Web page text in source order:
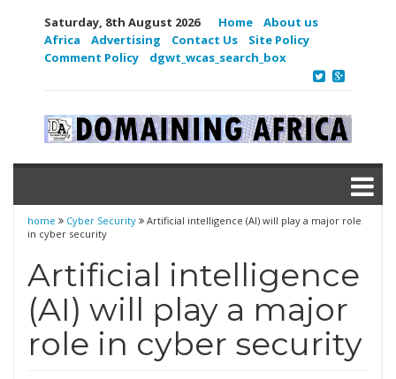
Saturday, 8th August 2026 Home
About us
Africa
Advertising Contact Us
Site Policy
Comment Policy
dgwt_wcas_search_box
home Cyber Security
Artificial intelligence (AI) will play a major role
in cyber security
Artificial intelligence
(AI) will play a major
role in cyber security